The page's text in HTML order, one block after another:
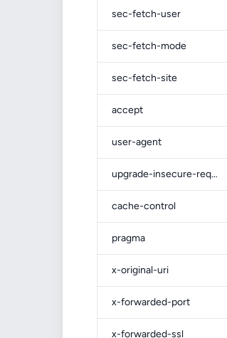
sec-fetch-user
sec-fetch-mode
sec-fetch-site
accept
user-agent
upgrade-insecure-requests
cache-control
pragma
x-original-uri
x-forwarded-port
x-forwarded-ssl